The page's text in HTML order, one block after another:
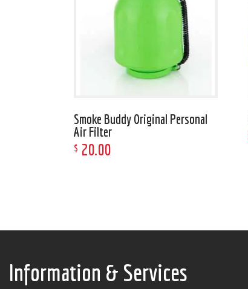
Smoke Buddy Original Personal
Air Filter
$ 20.00
Information & Services